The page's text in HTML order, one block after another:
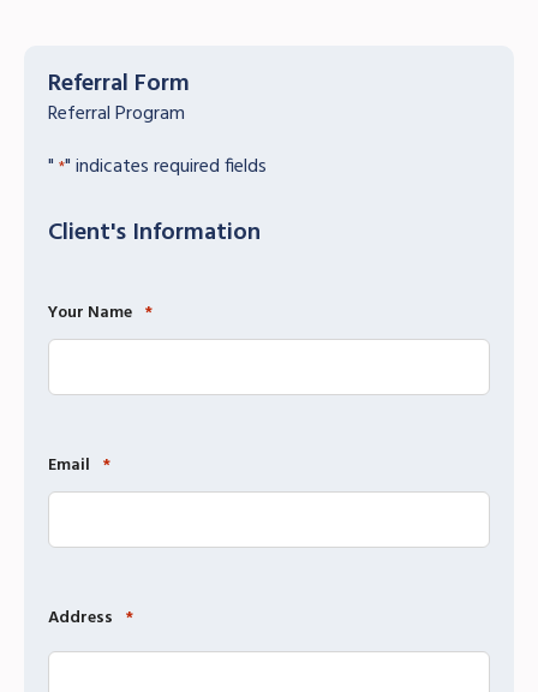
Referral Form
Referral Program
" *" indicates required fields
Client's Information
Your Name *
Email *
Address *